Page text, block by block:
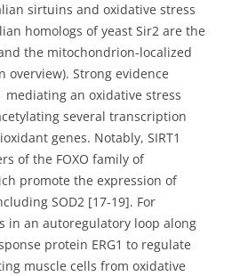
sirtuins and oxidative stress
homologs of yeast Sir2 are the
the mitochondrion-localized
overview). Strong evidence
mediating an oxidative stress
several transcription
genes. Notably, SIRT1
of the FOXO family of
promote the expression of
SOD2 [17-19]. For
in an autoregulatory loop along
protein ERG1 to regulate
muscle cells from oxidative